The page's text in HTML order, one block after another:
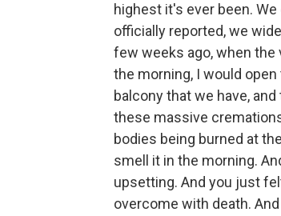
highest it's ever been.
officially reported, we
few weeks ago, when the
the morning, I would
balcony that we have,
these massive
bodies being burned at
smell it in the morning.
upsetting. And you just
overcome with death.